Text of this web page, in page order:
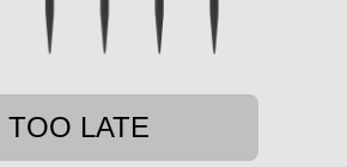
TOO LATE